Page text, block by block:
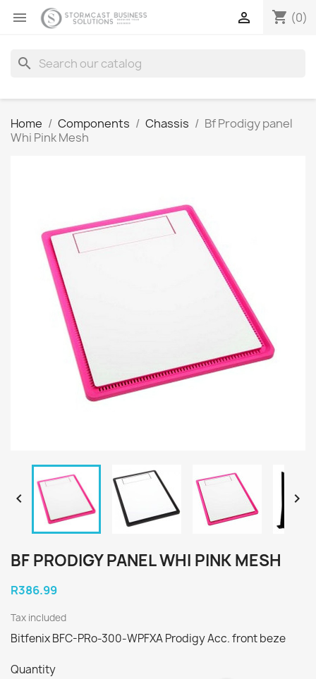
 shopping_cart (0)

search
Home Components Chassis
Bf Prodigy panel
Whi Pink Mesh
 
BF PRODIGY PANEL WHI PINK MESH
R386.99
Tax included
Bitfenix BFC-PRo-300-WPFXA Prodigy Acc. front beze
Quantity